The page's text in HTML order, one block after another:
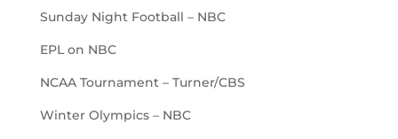
Sunday Night Football – NBC
EPL on NBC
NCAA Tournament – Turner/CBS
Winter Olympics – NBC